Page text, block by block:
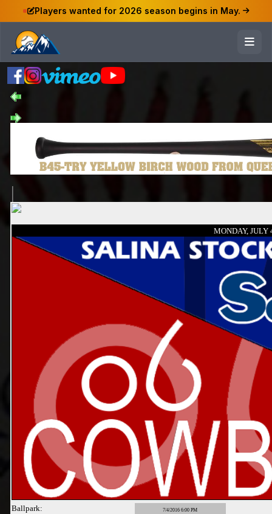
Players wanted for 2026 season begins in May.
MONDAY, JULY
Ballpark:
7/4/2016 6:00 PM